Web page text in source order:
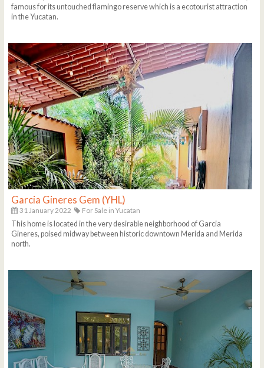
famous for its untouched flamingo reserve which is a ecotourist attraction
in the Yucatan.
Garcia Gineres Gem (YHL)
31 January 2022
For Sale in Yucatan
This home is located in the very desirable neighborhood of Garcia
Gineres, poised midway between historic downtown Merida and Merida
north.